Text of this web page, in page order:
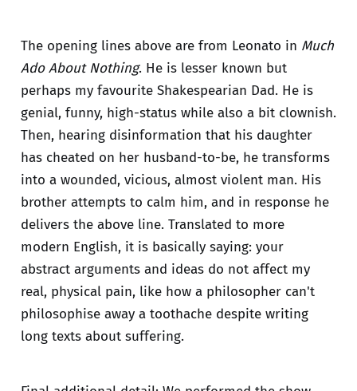
The opening lines above are from Leonato in Much
Ado About Nothing. He is lesser known but
perhaps my favourite Shakespearian Dad. He is
genial, funny, high-status while also a bit clownish.
Then, hearing disinformation that his daughter
has cheated on her husband-to-be, he transforms
into a wounded, vicious, almost violent man. His
brother attempts to calm him, and in response he
delivers the above line. Translated to more
modern English, it is basically saying: your
abstract arguments and ideas do not affect my
real, physical pain, like how a philosopher can't
philosophise away a toothache despite writing
long texts about suffering.